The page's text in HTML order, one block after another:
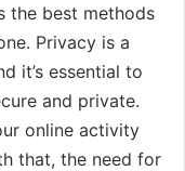
the best methods
Privacy is a
it’s essential to
and private.
online activity
that, the need for